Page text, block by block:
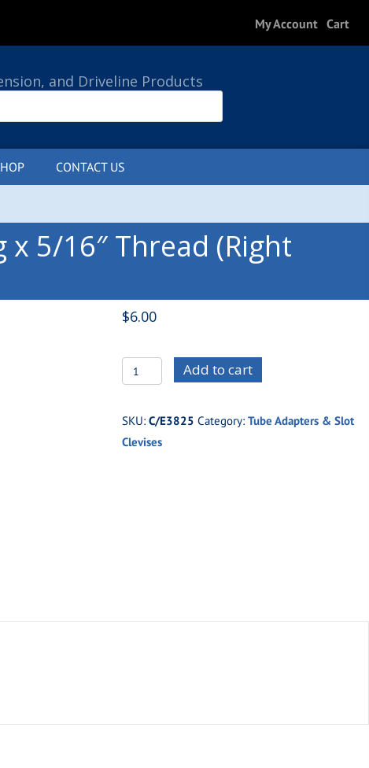
My Account Cart
and Driveline Products
CONTACT US
x 5/16″ Thread (Right
$6.00
C/E3825
-5/8"
.058"
Add to cart
SKU:C/E3825 Category:Tube Adapters & Slot
Clevises